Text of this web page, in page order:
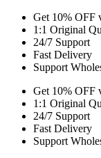
Get 10% OFF
1:1 Original
24/7 Support
Fast Delivery
Support
Get 10% OFF
1:1 Original
24/7 Support
Fast Delivery
Support